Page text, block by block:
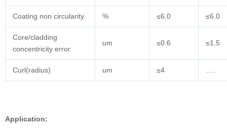
Coating non circularity % ≤6.0 ≤6.0
Core/cladding
concentricity error
um ≤0.6 ≤1.5
Curl(radius) um ≤4 …..
Application: